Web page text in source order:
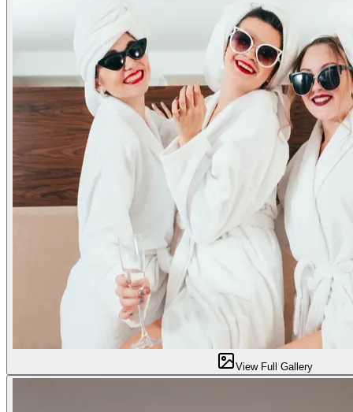
View Full Gallery